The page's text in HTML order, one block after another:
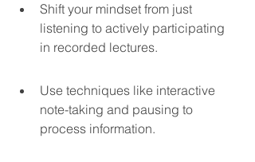
Shift your mindset from just
listening to actively participating
in recorded lectures.
Use techniques like interactive
note-taking and pausing to
process information.